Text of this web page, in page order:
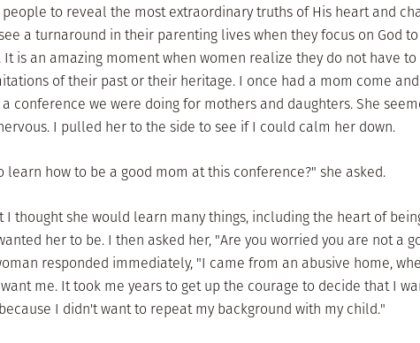
to reveal the most extraordinary truths of His heart and
a turnaround in their parenting lives when they focus on God
It is an amazing moment when women realize they do not have
of their past or their heritage. I once had a mom come
conference we were doing for mothers and daughters. She
I pulled her to the side to see if I could calm her down.
learn how to be a good mom at this conference?" she asked.
I thought she would learn many things, including the heart of
her to be. I then asked her, "Are you worried you are not a
responded immediately, "I came from an abusive home,
me. It took me years to get up the courage to decide that I
I didn't want to repeat my background with my child."